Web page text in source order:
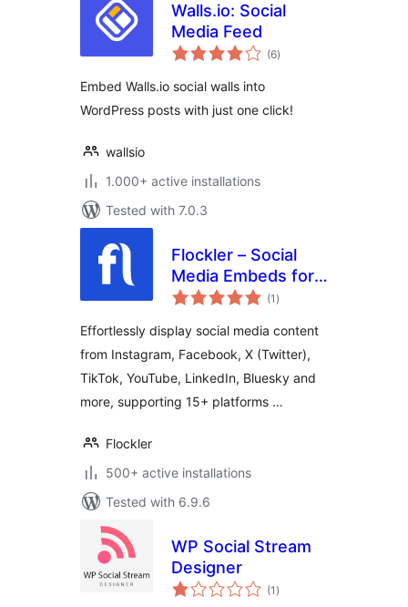
Walls.io: Social
Media Feed
(6total
ratings
)
Embed Walls.io social walls into
WordPress posts with just one click!
wallsio
1.000+ active installations
Tested with 7.0.3
Flockler – Social
Media Embeds for
WordPress
(1 total
ratings
)
Effortlessly display social media content
from Instagram, Facebook, X (Twitter),
TikTok, YouTube, LinkedIn, Bluesky and
more, supporting 15+ platforms …
Flockler
500+ active installations
Tested with 6.9.6
WP Social Stream
Designer
(1 total
ratings
)